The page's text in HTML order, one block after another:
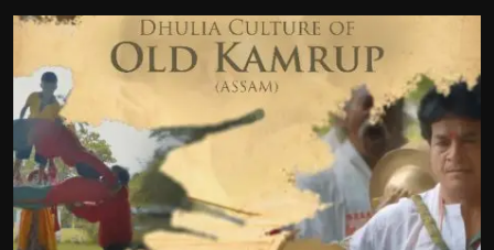
Writer's Guidelines
Contact
Disclaimer
Home
Film Reviews